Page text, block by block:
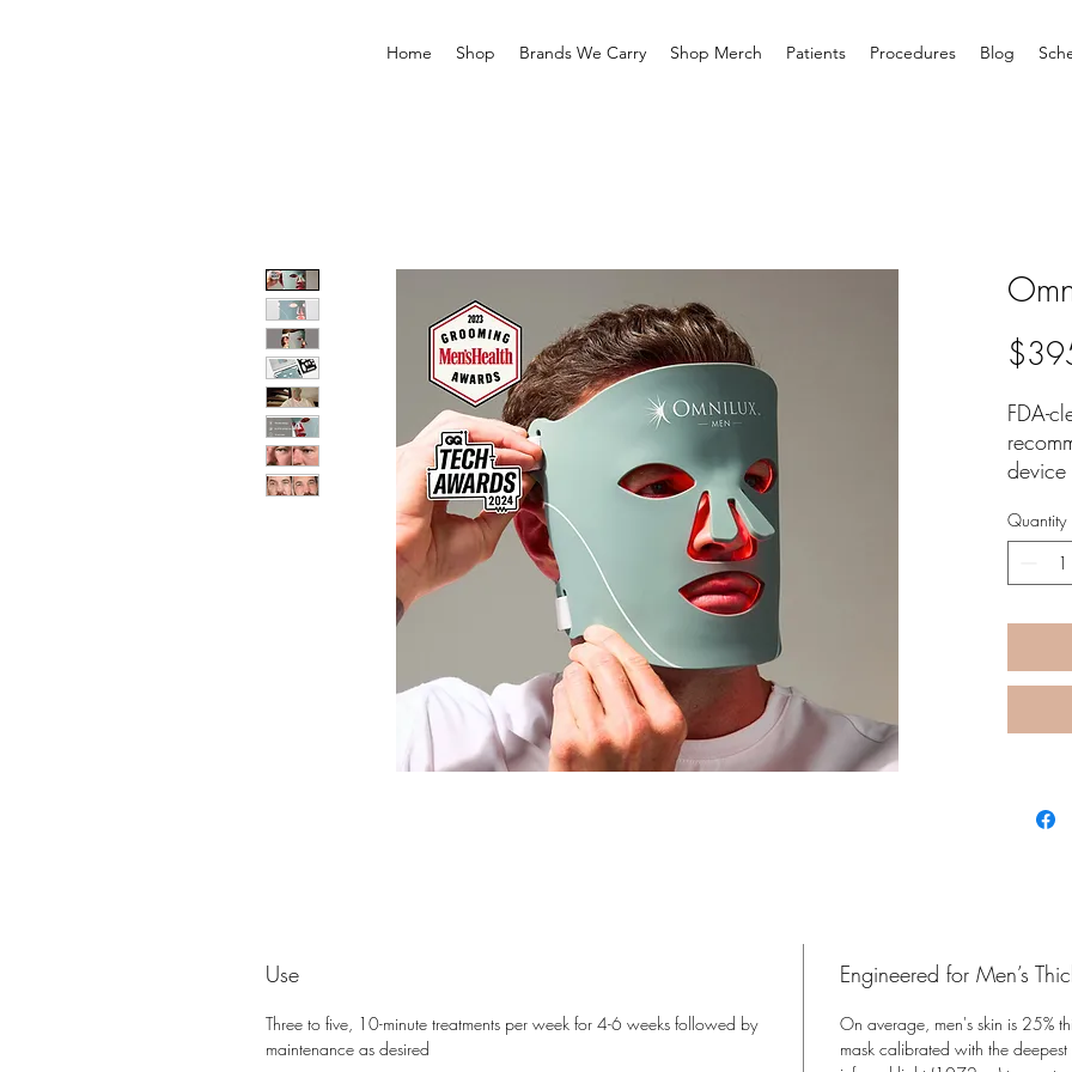
Home Shop Brands We Carry Shop Merch Patients Procedures Blog
FDA-
and
tone,
Quantity
Use
Three to five, 10-minute treatments per week for 4-6 weeks followed by
maintenance as desired
Engineered for Men’s
On average, men's skin is 25%
mask calibrated with the